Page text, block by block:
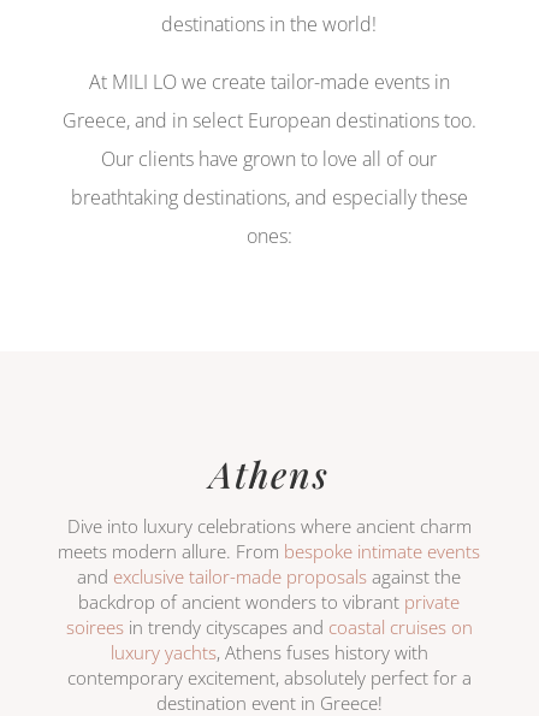
destinations in the world!
At MILI LO we create tailor-made events in
Greece, and in select European destinations too.
Our clients have grown to love all of our
breathtaking destinations, and especially these
ones:
Athens
Dive into luxury celebrations where ancient charm
meets modern allure. From bespoke intimate events
and exclusive tailor-made proposals against the
backdrop of ancient wonders to vibrant private
soireesin trendy cityscapes and coastal cruises on
luxury yachts, Athens fuses history with
contemporary excitement, absolutely perfect for a
destination event in Greece!